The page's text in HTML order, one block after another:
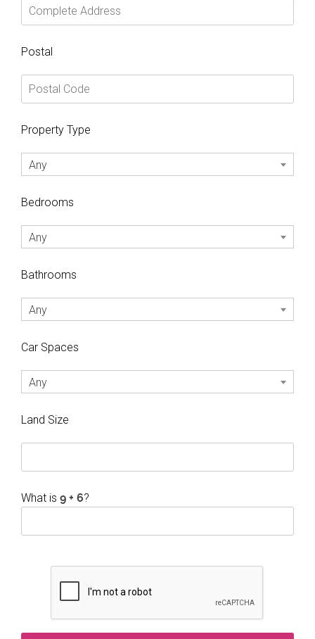
Postal
Property Type
Any
Bedrooms
Any
Bathrooms
Any
Car Spaces
Any
Land Size
What is ?